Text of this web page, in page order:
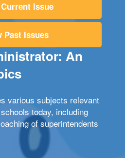
Issue
Past Issues
An
various subjects relevant
today, including
of superintendents